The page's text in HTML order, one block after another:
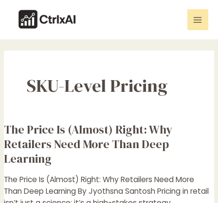
content
SKU-Level Pricing
The Price Is (Almost) Right: Why
Retailers Need More Than Deep
Learning
The Price Is (Almost) Right: Why Retailers Need More
Than Deep Learning By Jyothsna Santosh Pricing in retail
The
Price
Is
(Almost)
Right:
Why
Retailers